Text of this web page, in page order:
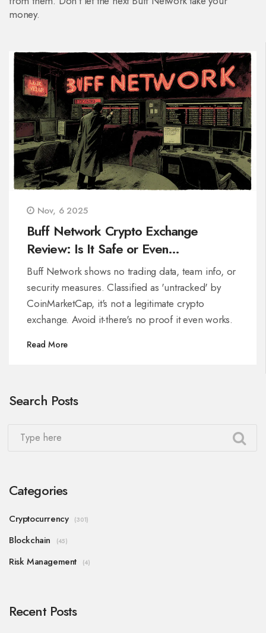
money.
Nov, 6 2025
Buff Network Crypto Exchange
Review: Is It Safe or Even
Operational?
Buff Network shows no trading data, team info, or
security measures. Classified as 'untracked' by
CoinMarketCap, it's not a legitimate crypto
exchange. Avoid it-there's no proof it even works.
Read More
Search Posts
Categories
Cryptocurrency (301)
Blockchain (45)
Risk Management (4)
Recent Posts